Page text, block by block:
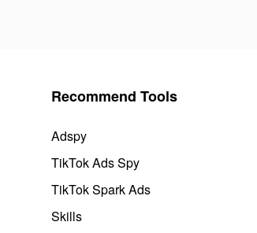
Recommend Tools
Adspy
TikTok Ads Spy
TikTok Spark Ads
Skills